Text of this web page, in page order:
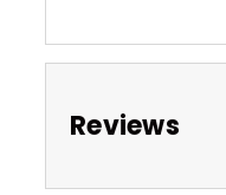
Reviews